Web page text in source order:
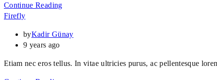
Continue Reading
Firefly
byKadir Günay
9 years ago
Etiam nec eros tellus. In vitae ultricies purus, ac pellentesque